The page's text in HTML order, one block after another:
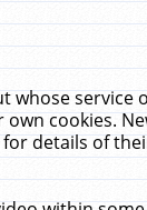
whose service
cookies.
details of